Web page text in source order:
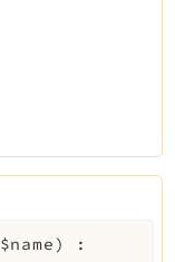
$name )
: